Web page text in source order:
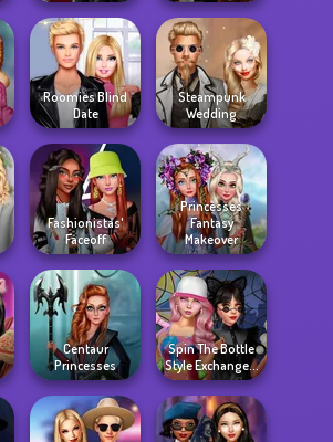
Roomies Blind
Date
Steampunk
Wedding
Fashionistas'
Faceoff
Princesses
Fantasy
Makeover
Centaur
Princesses
Spin The Bottle
Style Exchange...